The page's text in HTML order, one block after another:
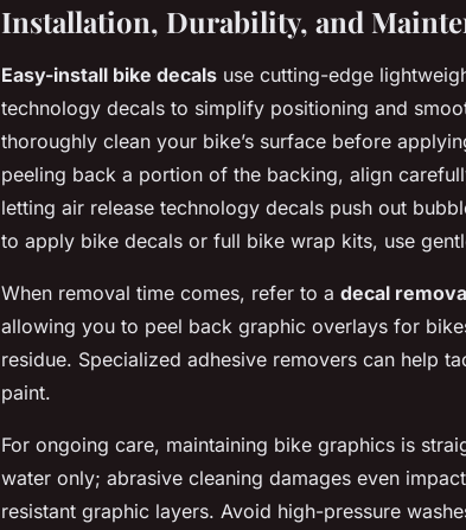
Installation, Durability, and
Easy-install bike decals use cutting-edge
technology decals to simplify positioning and
thoroughly clean your bike’s surface before
peeling back a portion of the backing, align
letting air release technology decals push out
to apply bike decals or full bike wrap kits, use
When removal time comes, refer to a decal
allowing you to peel back graphic overlays for
residue. Specialized adhesive removers can help
paint.
For ongoing care, maintaining bike graphics is
water only; abrasive cleaning damages even
resistant graphic layers. Avoid high-pressure